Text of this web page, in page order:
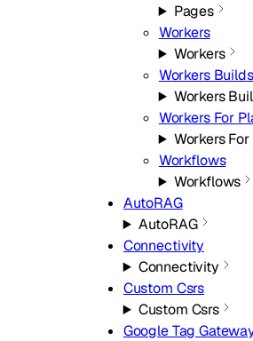
Pages
Workers
Workers
Workers Builds
Workers
Workers For
Workers
Workflows
Workflows
AutoRAG
AutoRAG
Connectivity
Connectivity
Custom Csrs
Custom Csrs
Google Tag